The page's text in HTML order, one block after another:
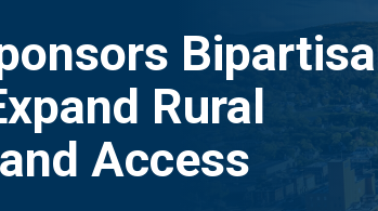
Rural
Access